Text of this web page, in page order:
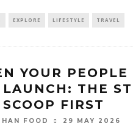
EXPLORE LIFESTYLE TRAVEL
YOUR PEOPLE
THE
FIRST
FOOD 29 MAY 2026